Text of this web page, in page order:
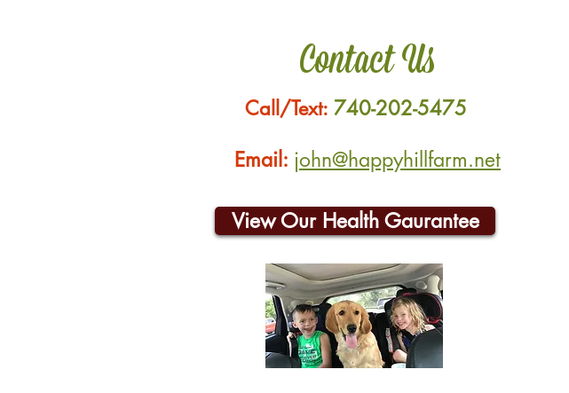
Contact Us
Call/Text: 740-202-5475
Email: john@happyhillfarm.net
View Our Health Gaurantee